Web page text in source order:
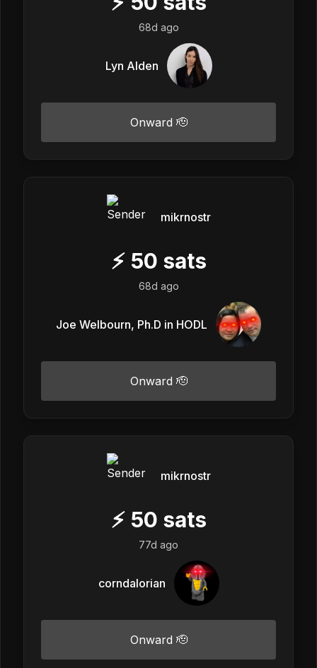
68d ago
Lyn Alden
Onward 🫡
mikrnostr
⚡ 50 sats
68d ago
Joe Welbourn, Ph.D in HODL
Onward 🫡
mikrnostr
⚡ 50 sats
77d ago
corndalorian
Onward 🫡